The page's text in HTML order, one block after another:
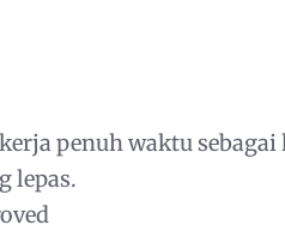
penuh waktu
lepas.